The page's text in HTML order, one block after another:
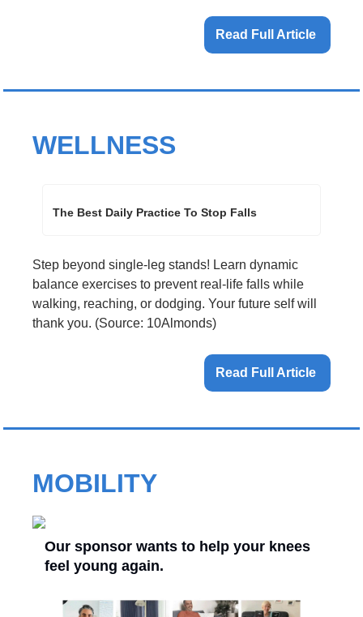
Read Full Article
WELLNESS
The Best Daily Practice To Stop Falls
Step beyond single-leg stands! Learn dynamic
balance exercises to prevent real-life falls while
walking, reaching, or dodging. Your future self will
thank you. (Source: 10Almonds)
Read Full Article
MOBILITY
Our sponsor wants to help your knees
feel young again.